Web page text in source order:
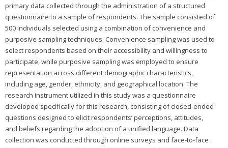
primary data collected through the administration of a structured
questionnaire to a sample of respondents. The sample consisted of
500 individuals selected using a combination of convenience and
purposive sampling techniques. Convenience sampling was used to
select respondents based on their accessibility and willingness to
participate, while purposive sampling was employed to ensure
representation across different demographic characteristics,
including age, gender, ethnicity, and geographical location. The
research instrument utilized in this study was a questionnaire
developed specifically for this research, consisting of closed-ended
questions designed to elicit respondents’ perceptions, attitudes,
and beliefs regarding the adoption of a unified language. Data
collection was conducted through online surveys and face-to-face